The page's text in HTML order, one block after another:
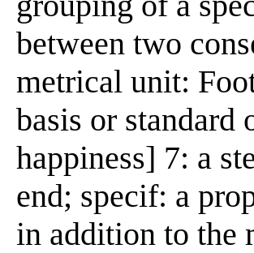
between two
metrical unit:
basis or
happiness] 7: a
end; specif: a
in addition to the